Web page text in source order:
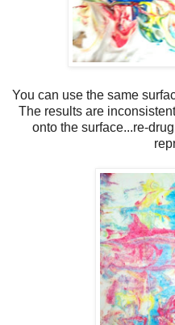
You can use the same
The results are
onto the surface...re-